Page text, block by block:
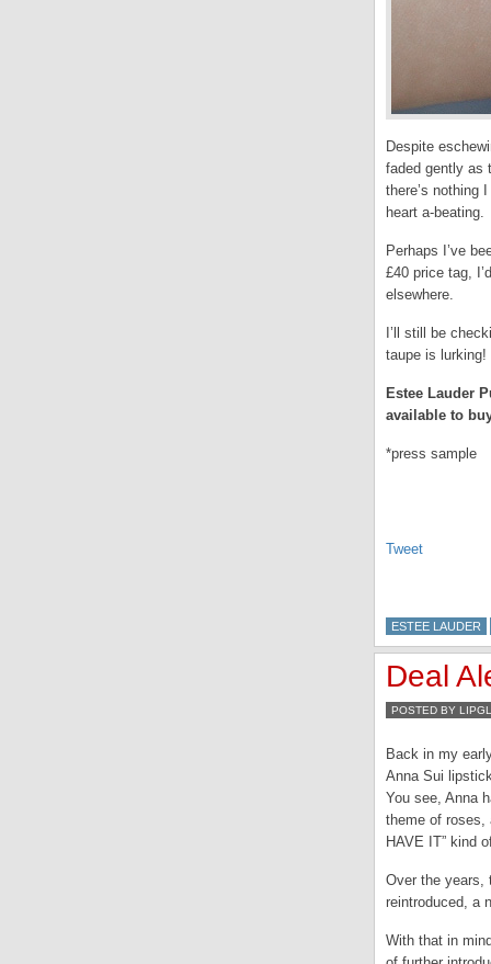
Despite
faded gently as
there’s nothing
heart a-beating.
Perhaps I’ve
£40 price tag,
elsewhere.
I’ll still be
taupe is lurking!
Estee Lauder
available to
*press sample
Tweet
ESTEE LAUDER
Deal
POSTED BY
Back in my
Anna Sui
You see, Anna
theme of roses,
HAVE IT” kind
Over the years,
reintroduced, a
With that in